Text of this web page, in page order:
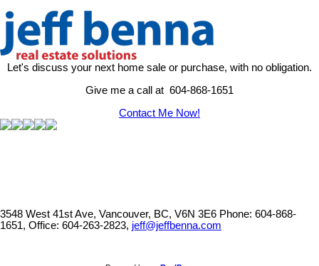
Let's discuss your next home sale or purchase, with no obligation.
Give me a call at 604-868-1651
Contact Me Now!
3548 West 41st Ave, Vancouver, BC, V6N 3E6 Phone: 604-868-
1651, Office: 604-263-2823, jeff@jeffbenna.com